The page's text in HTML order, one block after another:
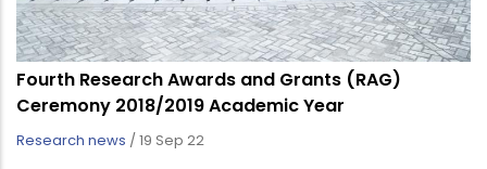
Fourth Research Awards and Grants (RAG)
Ceremony 2018/2019 Academic Year
Research news /19 Sep 22